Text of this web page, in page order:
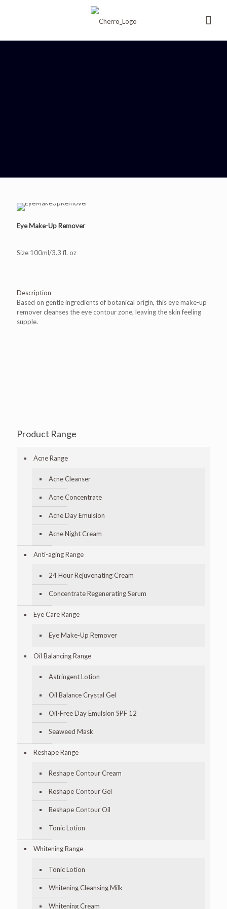
Eye Make-Up Remover
Size 100ml/3.3 fl. oz
Description
Based on gentle ingredients of botanical origin, this eye make-up
remover cleanses the eye contour zone, leaving the skin feeling
supple.
Product Range
Acne Range
Acne Cleanser
Acne Concentrate
Acne Day Emulsion
Acne Night Cream
Anti-aging Range
24 Hour Rejuvenating Cream
Concentrate Regenerating Serum
Eye Care Range
Eye Make-Up Remover
Oil Balancing Range
Astringent Lotion
Oil Balance Crystal Gel
Oil-Free Day Emulsion SPF 12
Seaweed Mask
Reshape Range
Reshape Contour Cream
Reshape Contour Gel
Reshape Contour Oil
Tonic Lotion
Whitening Range
Tonic Lotion
Whitening Cleansing Milk
Whitening Cream